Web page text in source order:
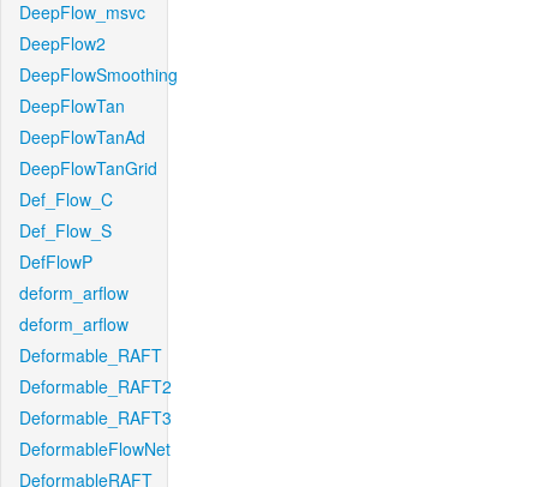
DeepFlow_msvc
DeepFlow2
DeepFlowSmoothing
DeepFlowTan
DeepFlowTanAd
DeepFlowTanGrid
Def_Flow_C
Def_Flow_S
DefFlowP
deform_arflow
deform_arflow
Deformable_RAFT
Deformable_RAFT2
Deformable_RAFT3
DeformableFlowNet
DeformableRAFT